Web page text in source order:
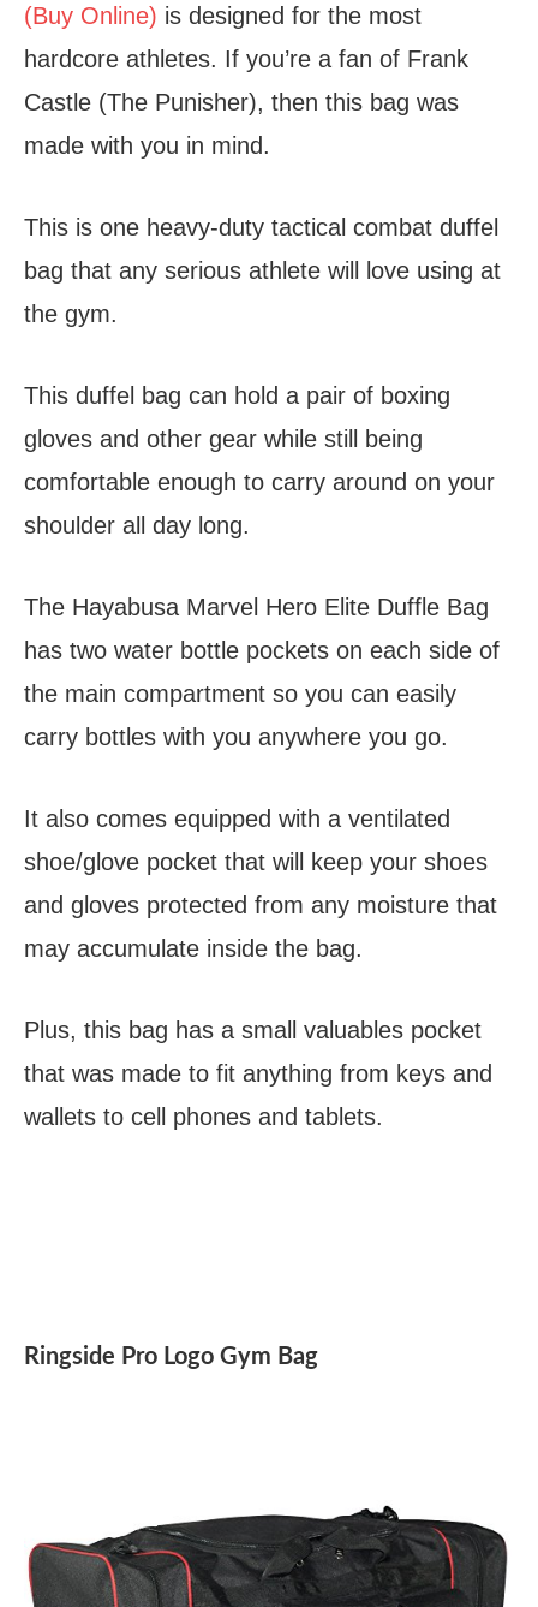
(Buy Online) is designed for the most
hardcore athletes. If you’re a fan of Frank
Castle (The Punisher), then this bag was
made with you in mind.
This is one heavy-duty tactical combat duffel
bag that any serious athlete will love using at
the gym.
This duffel bag can hold a pair of boxing
gloves and other gear while still being
comfortable enough to carry around on your
shoulder all day long.
The Hayabusa Marvel Hero Elite Duffle Bag
has two water bottle pockets on each side of
the main compartment so you can easily
carry bottles with you anywhere you go.
It also comes equipped with a ventilated
shoe/glove pocket that will keep your shoes
and gloves protected from any moisture that
may accumulate inside the bag.
Plus, this bag has a small valuables pocket
that was made to fit anything from keys and
wallets to cell phones and tablets.
Ringside Pro Logo Gym Bag